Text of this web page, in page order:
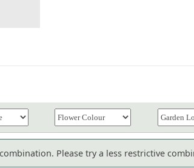
Please try a less restrictive